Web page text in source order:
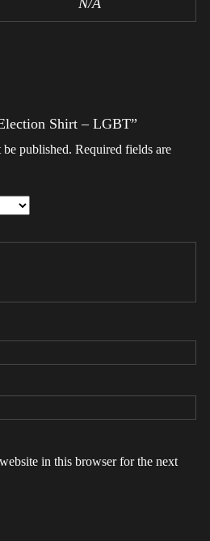
Shirt – LGBT”
published. Required fields are
in this browser for the next